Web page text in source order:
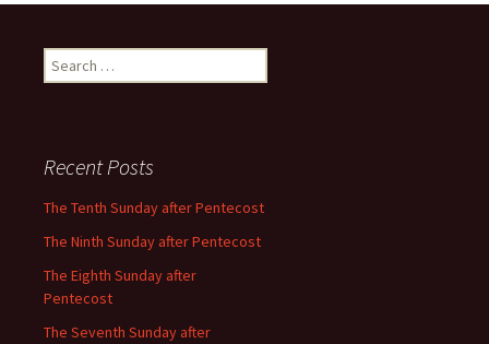
Search
for:
Recent Posts
The Tenth Sunday after Pentecost
The Ninth Sunday after Pentecost
The Eighth Sunday after
Pentecost
The Seventh Sunday after